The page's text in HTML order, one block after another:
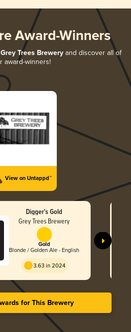
Award-Winners
Grey Trees Breweryand discover all of
award-winners!
View on Untappd™
Digger’s Gold
Grey Trees Brewery
Gold
Blonde / Golden Ale - English
3.63 in 2024
for This Brewery